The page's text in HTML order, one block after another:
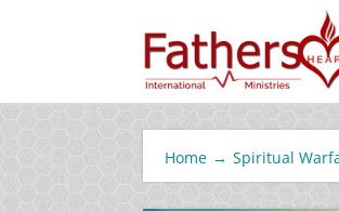
Home → Spiritual